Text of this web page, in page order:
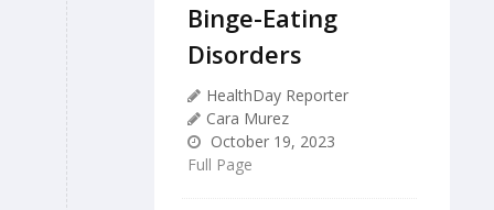
Binge-Eating
Disorders
HealthDay Reporter
Cara Murez
October 19, 2023
Full Page